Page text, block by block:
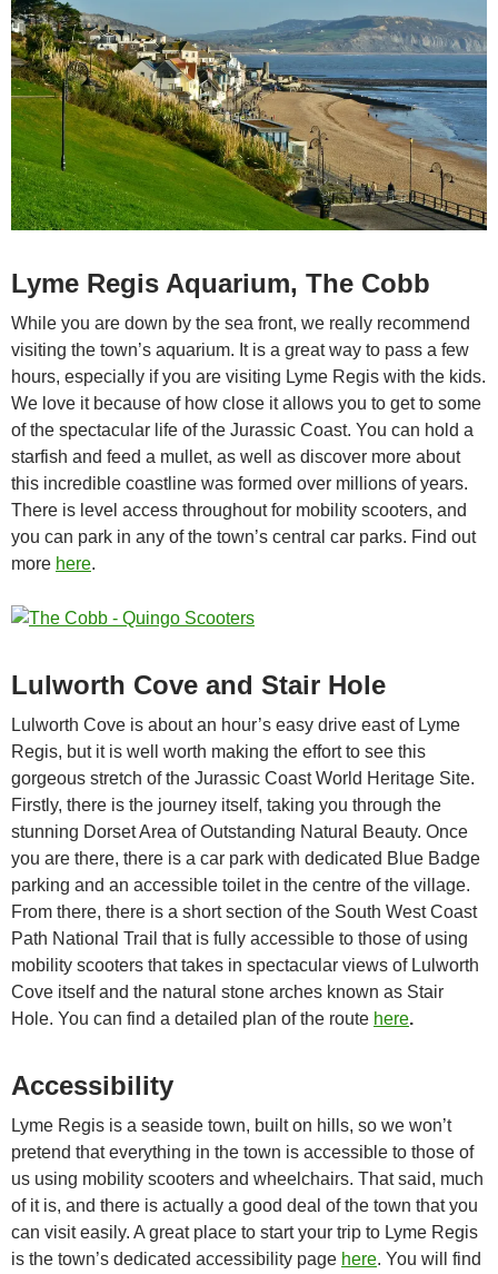
Lyme Regis Aquarium, The Cobb
While you are down by the sea front, we really recommend
visiting the town’s aquarium. It is a great way to pass a few
hours, especially if you are visiting Lyme Regis with the kids.
We love it because of how close it allows you to get to some
of the spectacular life of the Jurassic Coast. You can hold a
starfish and feed a mullet, as well as discover more about
this incredible coastline was formed over millions of years.
There is level access throughout for mobility scooters, and
you can park in any of the town’s central car parks. Find out
more here.
Lulworth Cove and Stair Hole
Lulworth Cove is about an hour’s easy drive east of Lyme
Regis, but it is well worth making the effort to see this
gorgeous stretch of the Jurassic Coast World Heritage Site.
Firstly, there is the journey itself, taking you through the
stunning Dorset Area of Outstanding Natural Beauty. Once
you are there, there is a car park with dedicated Blue Badge
parking and an accessible toilet in the centre of the village.
From there, there is a short section of the South West Coast
Path National Trail that is fully accessible to those of using
mobility scooters that takes in spectacular views of Lulworth
Cove itself and the natural stone arches known as Stair
Hole. You can find a detailed plan of the route here.
Accessibility
Lyme Regis is a seaside town, built on hills, so we won’t
pretend that everything in the town is accessible to those of
us using mobility scooters and wheelchairs. That said, much
of it is, and there is actually a good deal of the town that you
can visit easily. A great place to start your trip to Lyme Regis
is the town’s dedicated accessibility page here. You will find